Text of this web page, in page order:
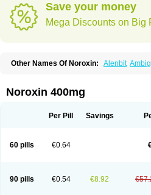
Save your money
Mega Discounts on Big
Other Names Of Noroxin: Alenbit
Biscolet Blemalart Chibroxin
Constilax Danilon Diperflox
Floxinol Fluseminal Foxgoria
Negalflex
Niterat Nofocin
Noracin
Norax Noraxin
Norfluxx
Norilet Normax Norocin
Noxacin
Nufloxib Oranor Ovinol Parcetin
Noroxin 400mg
Per Pill Savings
60 pills €0.64
90 pills €0.54 €8.92